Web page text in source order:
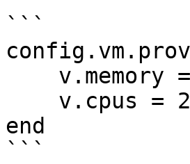
```
end
```